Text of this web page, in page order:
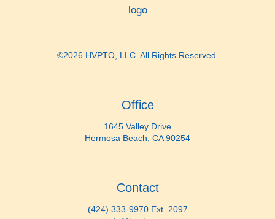
©2026 HVPTO, LLC. All Rights Reserved.
Office
1645 Valley Drive
Hermosa Beach, CA 90254
Contact
(424) 333-9970 Ext. 2097